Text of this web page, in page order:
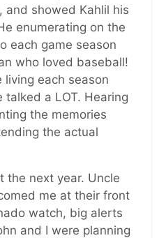
and showed Kahlil his
enumerating on the
each game season
who loved baseball!
each season
talked a LOT. Hearing
the memories
the actual
the next year. Uncle
me at their front
watch, big alerts
and I were planning